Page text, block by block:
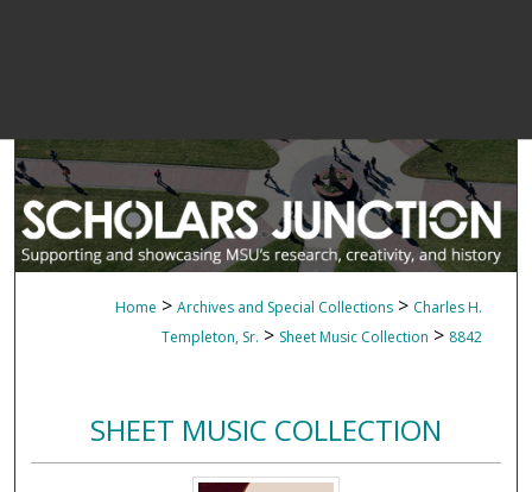
Home > Archives and Special Collections > Charles H.
Templeton, Sr. > Sheet Music Collection > 8842
SHEET MUSIC COLLECTION